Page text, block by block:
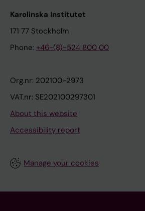
Karolinska Institutet
171 77 Stockholm
Phone: +46-(8)-524 800 00
Org.nr: 202100-2973
VAT.nr: SE202100297301
About this website
Accessibility report
Manage your cookies